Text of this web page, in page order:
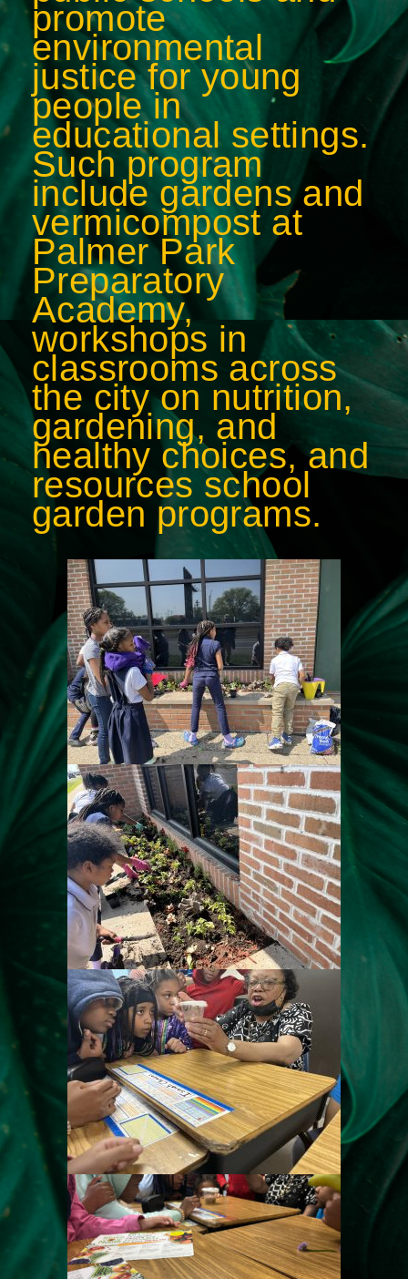
promote
environmental
justice for young
people in
educational settings.
Such program
include gardens and
vermicompost at
Palmer Park
Preparatory
Academy,
workshops in
classrooms across
the city on nutrition,
gardening, and
healthy choices, and
resources school
garden programs.